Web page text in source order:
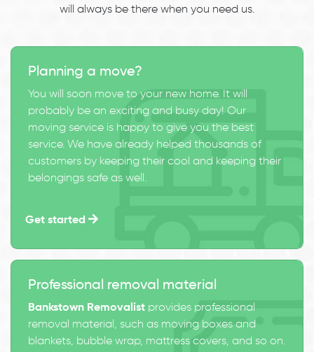
will always be there when you need us.
Planning a move?
You will soon move to your new home. It will
probably be an exciting and busy day! Our
moving service is happy to give you the best
service. We have already helped thousands of
customers by keeping their cool and keeping their
belongings safe as well.
Get started
Professional removal material
Bankstown Removalist provides professional
removal material, such as moving boxes and
blankets, bubble wrap, mattress covers, and so on.